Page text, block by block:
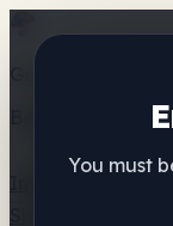
You must
Get the
Better than